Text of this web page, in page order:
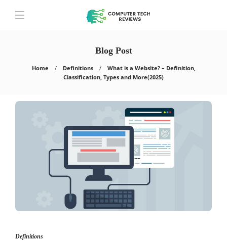
Blog Post
Home Definitions
What is a Website? – Definition,
Classification, Types and More(2025)
Definitions